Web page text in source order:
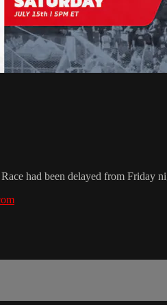
had been delayed from Friday